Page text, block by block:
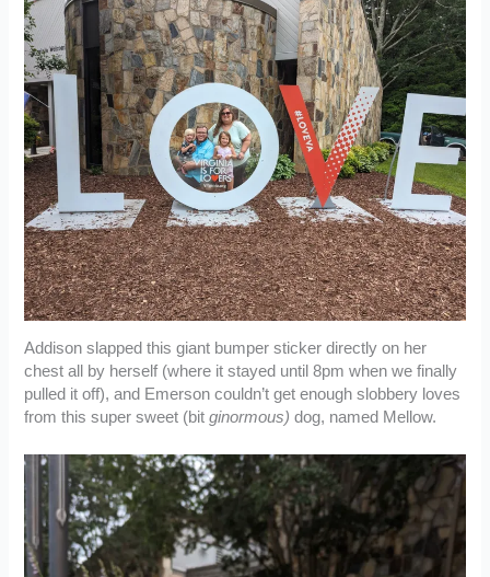
Addison slapped this giant bumper sticker directly on her
chest all by herself (where it stayed until 8pm when we finally
pulled it off), and Emerson couldn’t get enough slobbery loves
from this super sweet (bitginormous) dog, named Mellow.